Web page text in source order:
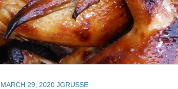
MARCH 29, 2020 JGRUSSE